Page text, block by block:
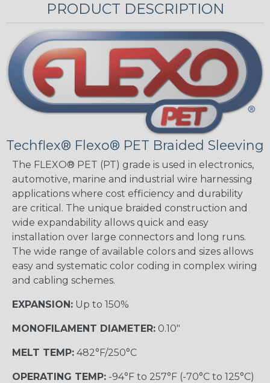
PRODUCT DESCRIPTION
Techflex® Flexo® PET Braided Sleeving
The FLEXO® PET (PT) grade is used in electronics,
automotive, marine and industrial wire harnessing
applications where cost efficiency and durability
are critical. The unique braided construction and
wide expandability allows quick and easy
installation over large connectors and long runs.
The wide range of available colors and sizes allows
easy and systematic color coding in complex wiring
and cabling schemes.
EXPANSION: Up to 150%
MONOFILAMENT DIAMETER: 0.10"
MELT TEMP: 482°F/250°C
OPERATING TEMP: -94°F to 257°F (-70°C to 125°C)